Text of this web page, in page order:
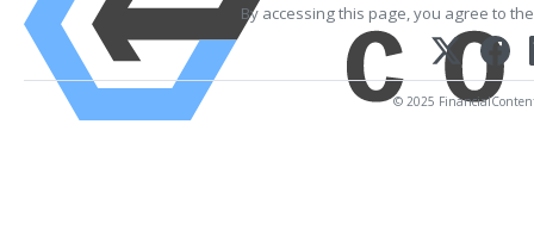
By accessing this page, you agree to
© 2025